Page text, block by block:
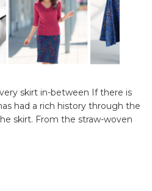
skirt in-between If there is
had a rich history through the
skirt. From the straw-woven